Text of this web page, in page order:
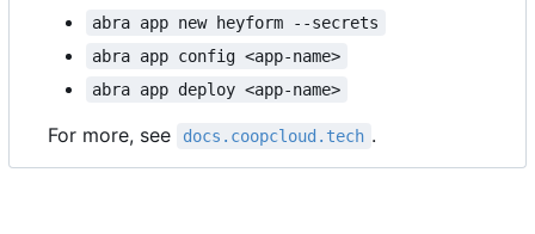
abra app new heyform --secrets
abra app config <app-name>
abra app deploy <app-name>
For more, see docs.coopcloud.tech .